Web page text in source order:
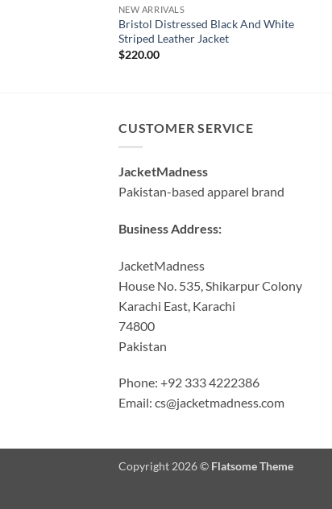
NEW ARRIVALS
Bristol Distressed Black And White
Striped Leather Jacket
$220.00
CUSTOMER SERVICE
JacketMadness
Pakistan-based apparel brand
Business Address:
JacketMadness
House No. 535, Shikarpur Colony
Karachi East, Karachi
74800
Pakistan
Phone: +92 333 4222386
Email: cs@jacketmadness.com
Copyright 2026 © Flatsome Theme